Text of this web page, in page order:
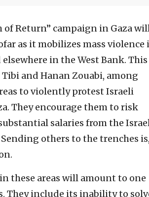
of Return” campaign in Gaza
as it mobilizes mass violence
in the West Bank. This
and Hanan Zouabi, among
to violently protest Israeli
They encourage them to risk
salaries from the
others to the trenches is,
these areas will amount to one
They include its inability to